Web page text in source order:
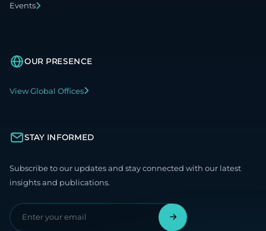
Events
OUR PRESENCE
View Global Offices
STAY INFORMED
Subscribe to our updates and stay connected with our latest
insights and publications.